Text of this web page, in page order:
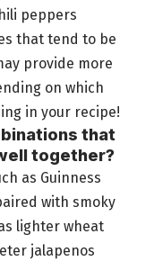
peppers
that tend to be
provide more
on which
in your recipe!
that
together?
as Guinness
with smoky
lighter wheat
jalapenos